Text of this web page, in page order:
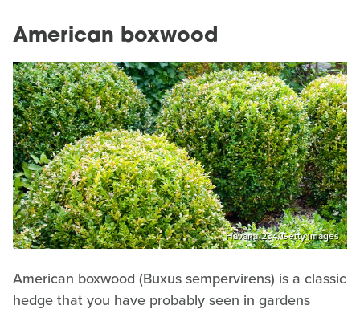
American boxwood
Havana1234/Getty Images
American boxwood (Buxus sempervirens) is a classic
hedge that you have probably seen in gardens